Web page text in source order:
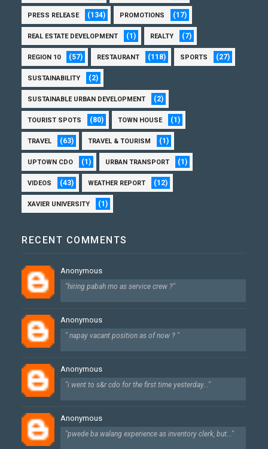
PRESS RELEASE (134) PROMOTIONS (17)
REAL ESTATE DEVELOPMENT (1) REALTY (7)
REGION 10 (57) RESTAURANT (118) SPORTS (27)
SUSTAINABILITY (2)
SUSTAINABLE URBAN DEVELOPMENT (2)
TOURIST SPOTS (80) TOWN HOUSE (1)
TRAVEL (63) TRAVEL & TOURISM (1)
UPTOWN CDO (1) URBAN TRANSPORT (1)
VIDEOS (43) WEATHER REPORT (12)
XAVIER UNIVERSITY (1)
RECENT COMMENTS
Anonymous
"hiring pabah mo as service crew ?"
Anonymous
" napay vacant position as of now ? "
Anonymous
"i went to s&r cdo for the first time yesterday..."
Anonymous
"pwede ba walang experience as inventory clerk, but..."